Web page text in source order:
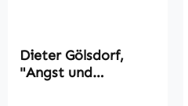
Dieter Gölsdorf,
"Angst und